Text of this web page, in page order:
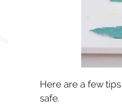
Here are a few
safe.